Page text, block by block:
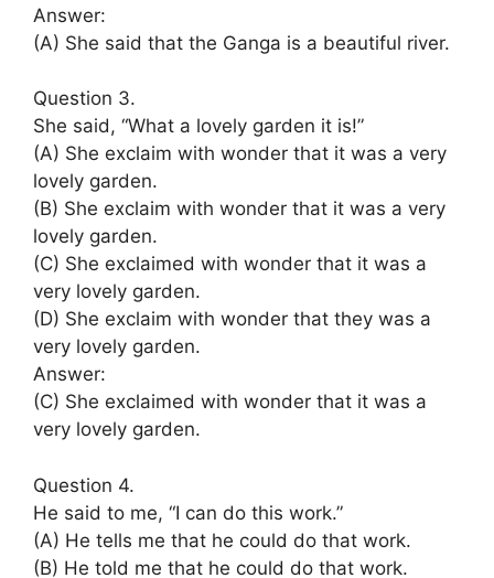
Answer:
(A) She said that the Ganga is a beautiful river.
Question 3.
She said, “What a lovely garden it is!”
(A) She exclaim with wonder that it was a very
lovely garden.
(B) She exclaim with wonder that it was a very
lovely garden.
(C) She exclaimed with wonder that it was a
very lovely garden.
(D) She exclaim with wonder that they was a
very lovely garden.
Answer:
(C) She exclaimed with wonder that it was a
very lovely garden.
Question 4.
He said to me, “I can do this work.”
(A) He tells me that he could do that work.
(B) He told me that he could do that work.